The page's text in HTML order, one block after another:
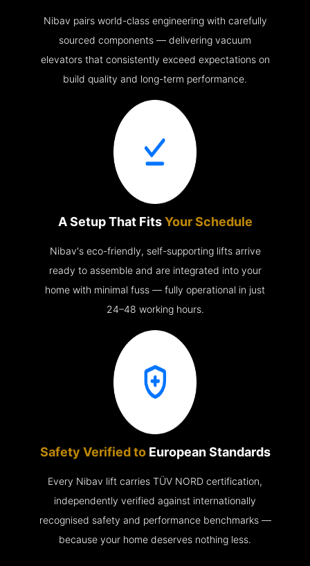
Nibav pairs world-class engineering with carefully
sourced components — delivering vacuum
elevators that consistently exceed expectations on
build quality and long-term performance.
A Setup That FitsYour Schedule
Nibav's eco-friendly, self-supporting lifts arrive
ready to assemble and are integrated into your
home with minimal fuss — fully operational in just
24–48 working hours.
Safety Verified to European Standards
Every Nibav lift carries TÜV NORD certification,
independently verified against internationally
recognised safety and performance benchmarks —
because your home deserves nothing less.